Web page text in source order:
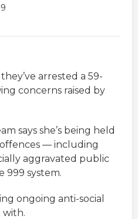
arrested a 59-
concerns raised by
says she’s being held
— including
aggravated public
999 system.
ongoing anti-social
with.